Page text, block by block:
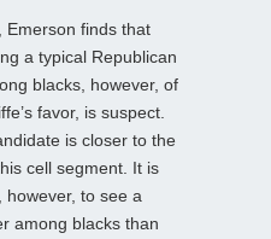
Emerson finds that
a typical Republican
blacks, however, of
favor, is suspect.
is closer to the
cell segment. It is
however, to see a
among blacks than